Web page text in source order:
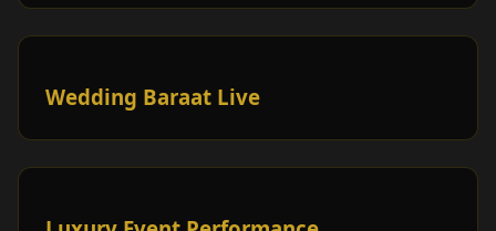
Wedding Baraat Live